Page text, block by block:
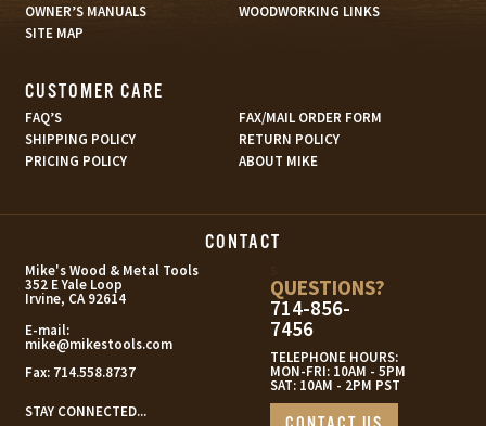
OWNER’S MANUALS
WOODWORKING LINKS
SITE MAP
CUSTOMER CARE
FAQ’S
FAX/MAIL ORDER FORM
SHIPPING POLICY
RETURN POLICY
PRICING POLICY
ABOUT MIKE
CONTACT
Mike's Wood & Metal Tools
352 E Yale Loop
Irvine, CA 92614
E-mail:
mike@mikestools.com
Fax: 714.558.8737
STAY CONNECTED...
QUESTIONS?
714-856-
7456
TELEPHONE HOURS:
MON-FRI: 10AM - 5PM
SAT: 10AM - 2PM PST